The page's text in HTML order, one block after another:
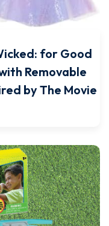
for Good
Removable
by The Movie